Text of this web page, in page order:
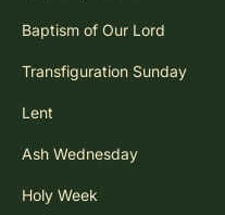
Baptism of Our Lord
Transfiguration Sunday
Lent
Ash Wednesday
Holy Week